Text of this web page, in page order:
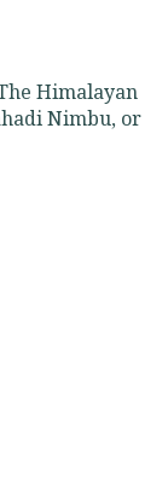
Himalayan
Nimbu, or